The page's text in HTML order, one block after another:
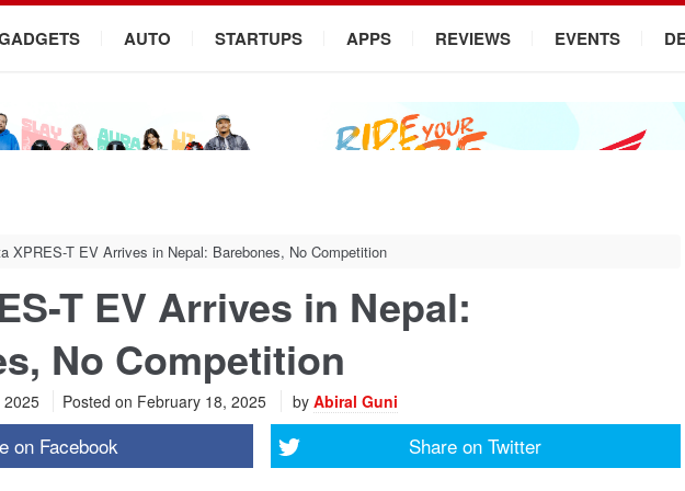
AUTO STARTUPS APPS REVIEWS EVENTS
XPRES-T EV Arrives in Nepal: Barebones, No Competition
T EV Arrives in Nepal:
No Competition
2025 Posted on February 18, 2025 by Abiral Guni
on Facebook Share on Twitter